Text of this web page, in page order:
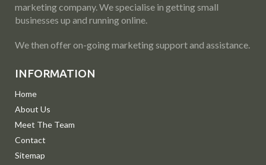
marketing company. We specialise in getting small
businesses up and running online.
We then offer on-going marketing support and assistance.
INFORMATION
Home
About Us
Meet The Team
Contact
Sitemap